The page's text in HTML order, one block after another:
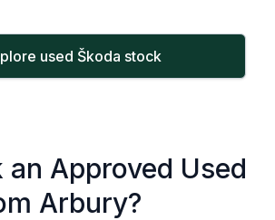
used Škoda stock
Approved Used
Arbury?